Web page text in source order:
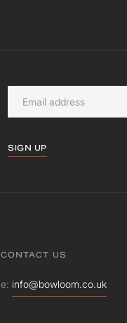
SIGN UP
CONTACT US
e: info@bowloom.co.uk